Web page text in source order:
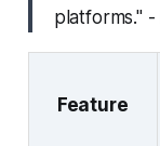
platforms."
Feature